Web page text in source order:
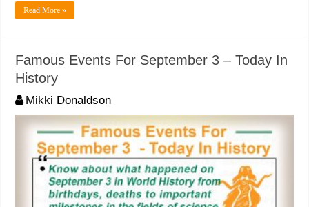
Read More »
Famous Events For September 3 – Today In
History
Mikki Donaldson